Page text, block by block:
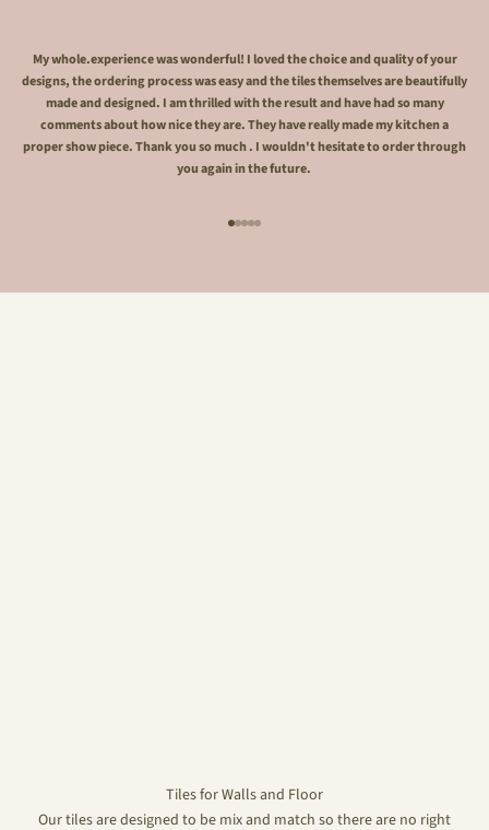
My whole.experience was wonderful! I loved the choice and quality of your
designs, the ordering process was easy and the tiles themselves are beautifully
made and designed. I am thrilled with the result and have had so many
comments about how nice they are. They have really made my kitchen a
proper show piece. Thank you so much . I wouldn't hesitate to order through
you again in the future.
Go to item 1
Go to item 2
Go to item 3
Go to item 4
Go to item 5
Tiles for Walls and Floor
Our tiles are designed to be mix and match so there are no right